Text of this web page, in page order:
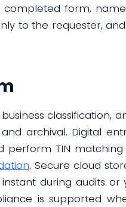
form,
to the requester,
classification,
archival. Digital
perform TIN
. Secure cloud
during audits or
is supported